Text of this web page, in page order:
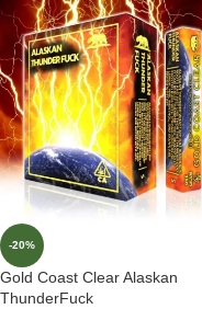
-20%
Gold Coast Clear Alaskan
ThunderFuck